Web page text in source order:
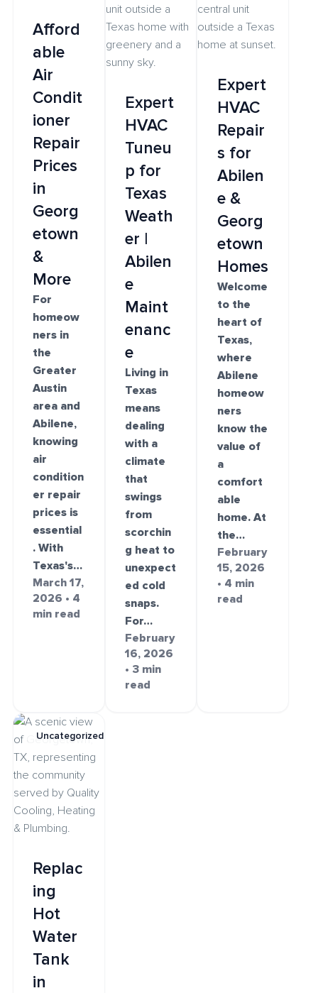
Afford
able
Air
Condit
ioner
Repair
Prices
in
Georg
etown
&
More
For
homeow
ners in
the
Greater
Austin
area and
Abilene,
knowing
air
condition
er repair
prices is
essential
. With
Texas's…
March 17,
2026 • 4
min read
Expert
HVAC
Tuneu
p for
Texas
Weath
er |
Abilen
e
Maint
enanc
e
Living in
Texas
means
dealing
with a
climate
that
swings
from
scorchin
g heat to
unexpect
ed cold
snaps.
For…
February
16, 2026
• 3 min
read
Expert
HVAC
Repair
s for
Abilen
e &
Georg
etown
Homes
Welcome
to the
heart of
Texas,
where
Abilene
homeow
ners
know the
value of
a
comfort
able
home. At
the…
February
15, 2026
• 4 min
read
Uncategorized
Replac
ing
Hot
Water
Tank
in